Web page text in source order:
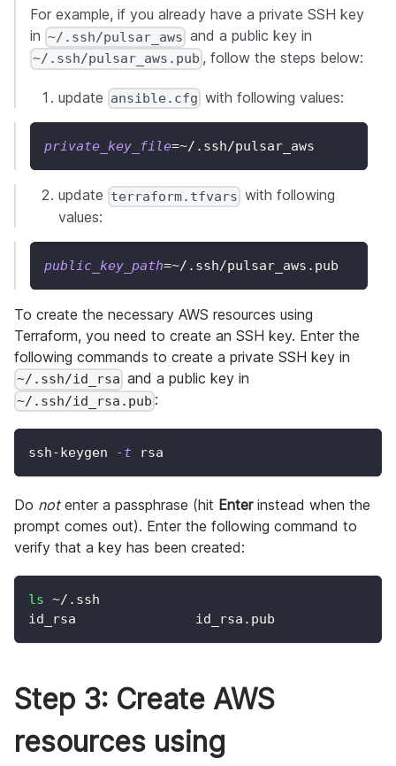
For example, if you already have a private SSH key
in ~/.ssh/pulsar_aws and a public key in
~/.ssh/pulsar_aws.pub , follow the steps below:
update ansible.cfg with following values:
private_key_file=~/.ssh/pulsar_aws
update terraform.tfvars with following
values:
public_key_path=~/.ssh/pulsar_aws.pub
To create the necessary AWS resources using
Terraform, you need to create an SSH key. Enter the
following commands to create a private SSH key in
~/.ssh/id_rsa and a public key in
~/.ssh/id_rsa.pub :
ssh-keygen -t rsa
Do notenter a passphrase (hit Enterinstead when the
prompt comes out). Enter the following command to
verify that a key has been created:
ls ~/.ssh
id_rsa               id_rsa.pub
Step 3: Create AWS
resources using